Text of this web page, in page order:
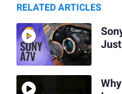
RELATED ARTICLES